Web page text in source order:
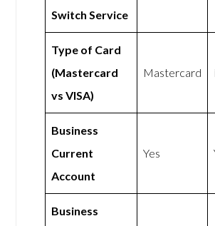
Switch Service
Type of Card
(Mastercard
vs VISA)
Mastercard
Business
Current
Account
Yes
Business